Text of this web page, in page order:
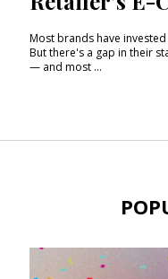
Most brands have
But there's a gap in their
— and most ...